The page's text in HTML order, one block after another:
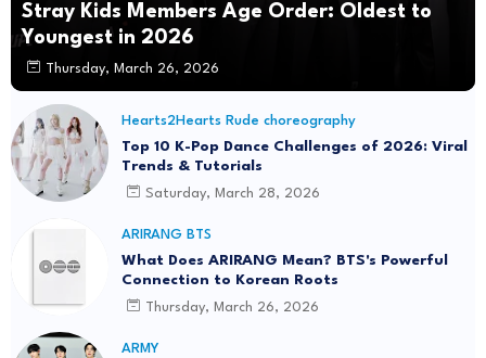
Stray Kids Members Age Order: Oldest to
Youngest in 2026
Thursday, March 26, 2026
Hearts2Hearts Rude choreography
Top 10 K-Pop Dance Challenges of 2026: Viral
Trends & Tutorials
Saturday, March 28, 2026
ARIRANG BTS
What Does ARIRANG Mean? BTS's Powerful
Connection to Korean Roots
Thursday, March 26, 2026
ARMY